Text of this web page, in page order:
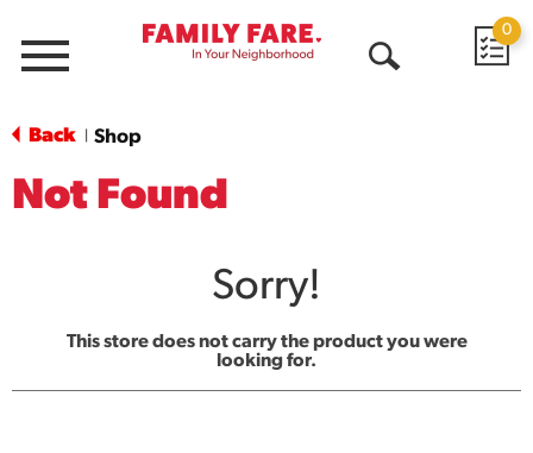
Menu
0
Back Shop
Not Found
Sorry!
This store does not carry the product you were
looking for.